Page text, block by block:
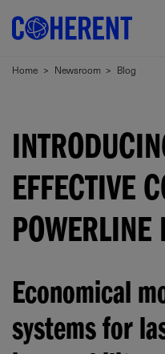
Home > Newsroom > Blog
EFFECTIVE
POWERLINE
Economical
systems for